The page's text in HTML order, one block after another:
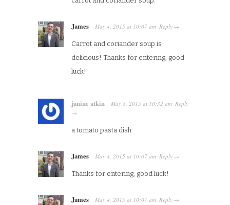
James May 4, 2015 at 10:07 am ·Reply →
Carrot and coriander soup is
delicious! Thanks for entering, good
luck!
janine atkin May 3, 2015 at 10:32 am ·Reply
→
a tomato pasta dish
James May 4, 2015 at 10:07 am ·Reply →
Thanks for entering, good luck!
James May 4, 2015 at 10:07 am ·Reply →